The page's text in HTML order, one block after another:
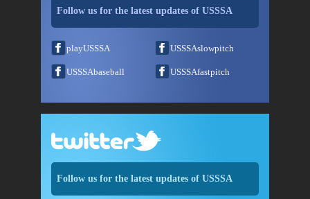
Follow us for the latest updates of USSSA
playUSSSA USSSAslowpitch
USSSAbaseball USSSAfastpitch
Follow us for the latest updates of USSSA